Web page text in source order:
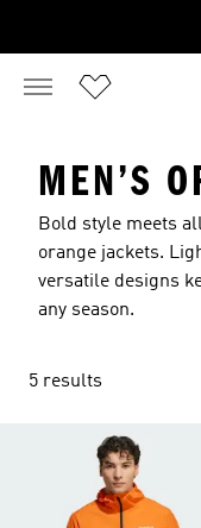
MEN’S
Bold style meets
orange jackets.
versatile designs
any season.
5 results